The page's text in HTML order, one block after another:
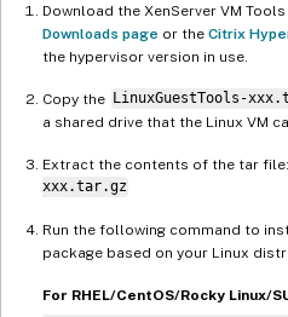
Download the XenServer VM
Downloads page or the Citrix
the hypervisor version in use.
Copy the LinuxGuestTools-
a shared drive that the Linux VM
Extract the contents of the tar file:
xxx.tar.gz
Run the following command to
package based on your Linux
For RHEL/CentOS/Rocky Linux/